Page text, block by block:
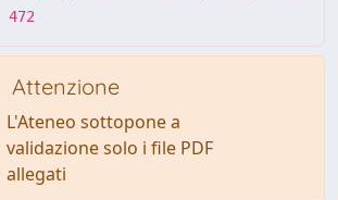
472
Attenzione
L'Ateneo sottopone a
validazione solo i file PDF
allegati